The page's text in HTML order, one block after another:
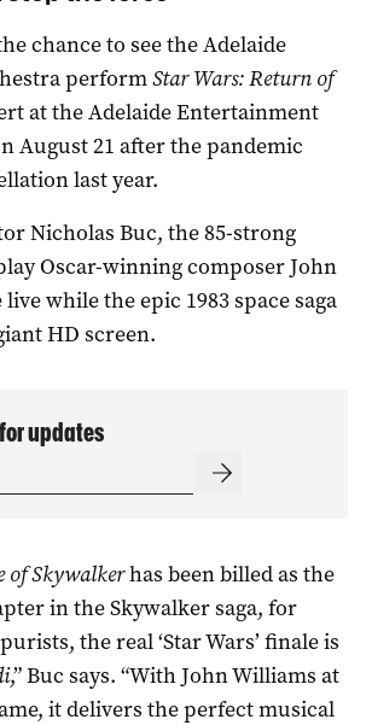
chance to see the Adelaide
performStar Wars: Return of
at the Adelaide Entertainment
August 21 after the pandemic
last year.
Nicholas Buc, the 85-strong
Oscar-winning composer John
while the epic 1983 space saga
HD screen.
updates
of Skywalkerhas been billed as the
in the Skywalker saga, for
the real ‘Star Wars’ finale is
,” Buc says. “With John Williams at
it delivers the perfect musical